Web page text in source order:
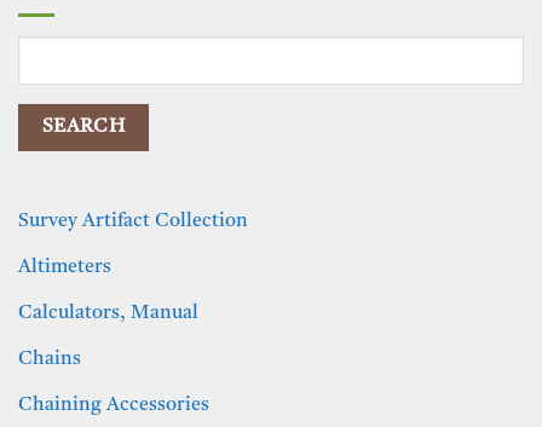
Survey Artifact Collection
Altimeters
Calculators, Manual
Chains
Chaining Accessories